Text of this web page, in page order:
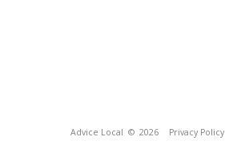
Advice Local © 2026 Privacy Policy